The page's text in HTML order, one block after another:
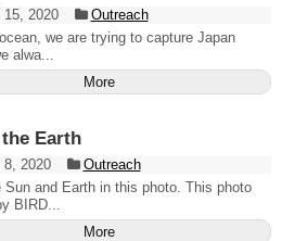
15, 2020
Outreach
we are trying to capture Japan
alwa...
More
Earth
8, 2020
Outreach
Sun and Earth in this photo. This photo
BIRD...
More